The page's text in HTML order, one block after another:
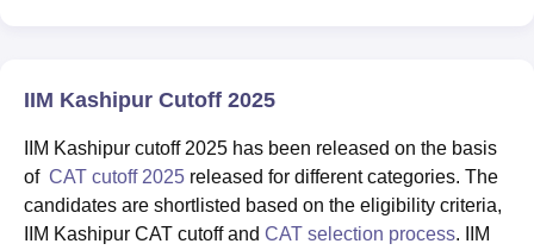
IIM Kashipur Cutoff 2025
IIM Kashipur cutoff 2025 has been released on the basis
of CAT cutoff 2025 released for different categories. The
candidates are shortlisted based on the eligibility criteria,
IIM Kashipur CAT cutoff and CAT selection process. IIM